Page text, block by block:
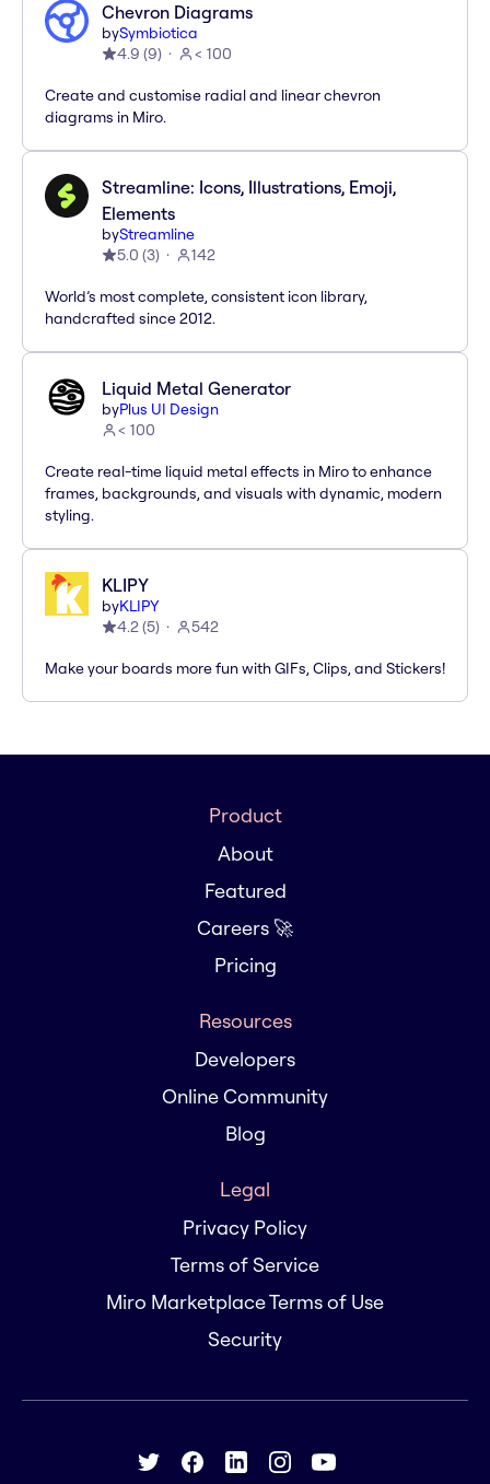
Chevron Diagrams
bySymbiotica
4.9 (9) < 100
Create and customise radial and linear chevron
diagrams in Miro.
Streamline: Icons, Illustrations, Emoji,
Elements
byStreamline
5.0 (3) 142
World’s most complete, consistent icon library,
handcrafted since 2012.
Liquid Metal Generator
byPlus UI Design
< 100
Create real-time liquid metal effects in Miro to enhance
frames, backgrounds, and visuals with dynamic, modern
styling.
KLIPY
byKLIPY
4.2(5) 542
Make your boards more fun with GIFs, Clips, and Stickers!
Product
About
Featured
Careers 🚀
Pricing
Resources
Developers
Online Community
Blog
Legal
Privacy Policy
Terms of Service
Miro Marketplace Terms of Use
Security